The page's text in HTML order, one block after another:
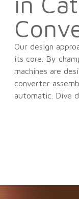
Our design
its core. By
machines are
converter
automatic. Dive